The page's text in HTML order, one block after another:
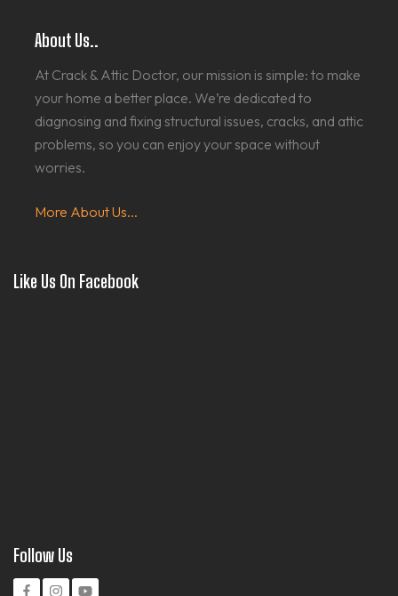
About Us..
At Crack & Attic Doctor, our mission is simple: to make
your home a better place. We’re dedicated to
diagnosing and fixing structural issues, cracks, and attic
problems, so you can enjoy your space without
worries.
More About Us...
Like Us On Facebook
Follow Us